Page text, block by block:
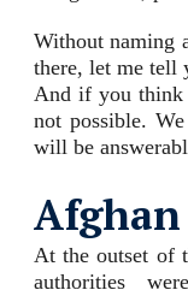
Without naming
there, let me tell
And if you think
not possible.
will be
At the outset of
authorities